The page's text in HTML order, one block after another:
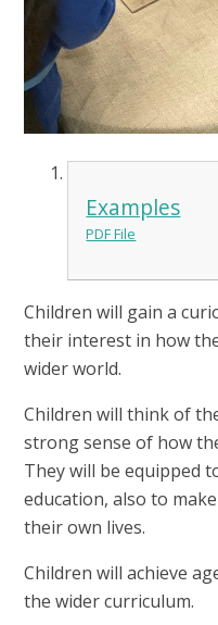
Examples
PDF File
Children will gain a
their interest in how
wider world.
Children will think of
strong sense of how
They will be equipped
education, also to
their own lives.
Children will achieve
the wider curriculum.